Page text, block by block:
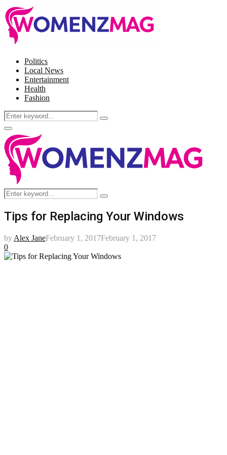
Politics
Local News
Entertainment
Health
Fashion
Search
for:
Search
Facebook
Twitter
Instagram
Pinterest
Primary
Menu
Search
for:
Search
Tips for Replacing Your Windows
by Alex JaneFebruary 1, 2017February 1, 2017
0